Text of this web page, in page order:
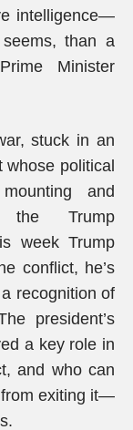
intelligence—
than a
Minister
stuck in an
political
and
the Trump
week Trump
conflict, he’s
recognition of
president’s
a key role in
and who can
from exiting it—